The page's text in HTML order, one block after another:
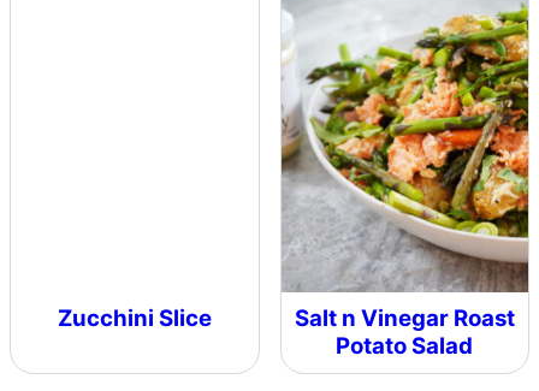
Zucchini Slice
Salt n Vinegar Roast
Potato Salad